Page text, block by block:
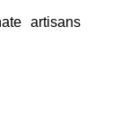
artisans